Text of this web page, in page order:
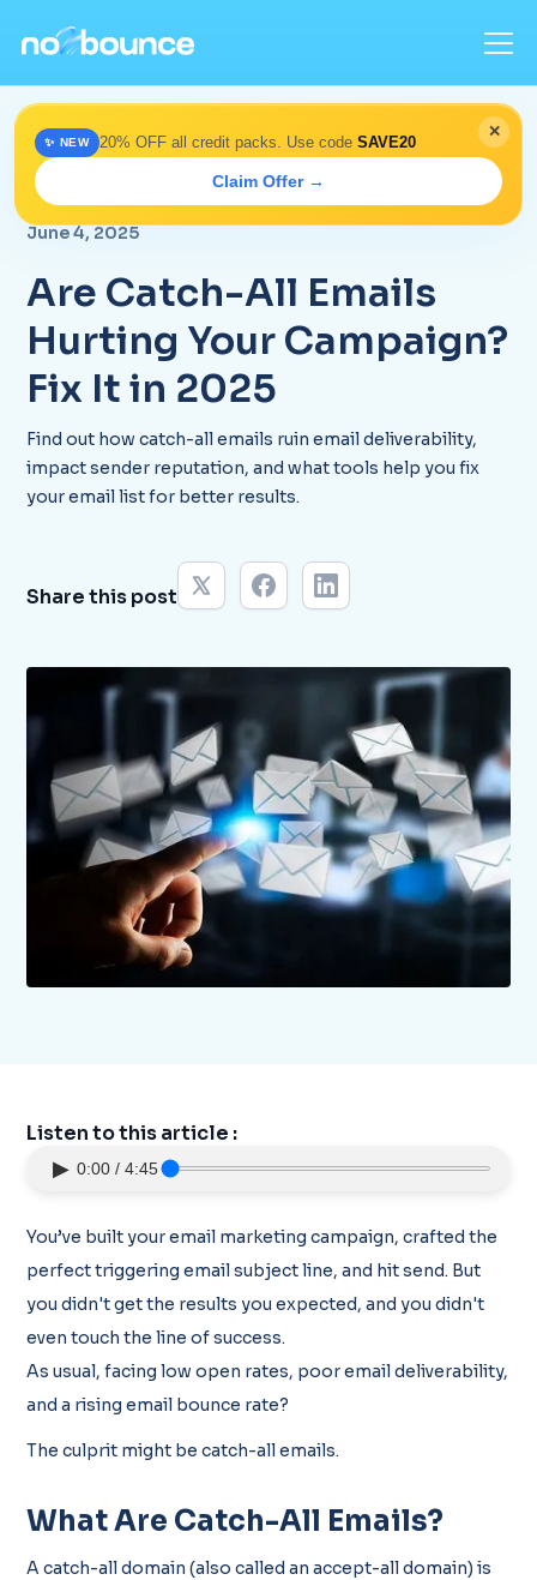
Home
> Catch-All Emails Impact 2025 | Optimize
Campaigns
June 4, 2025
Are Catch-All Emails
Hurting Your Campaign?
Fix It in 2025
Find out how catch-all emails ruin email deliverability,
impact sender reputation, and what tools help you fix
your email list for better results.
Share this post
Listen to this article :
▶ 0:00 / 4:45
You’ve built your email marketing campaign, crafted the
perfect triggering email subject line, and hit send. But
you didn't get the results you expected, and you didn't
even touch the line of success.
As usual, facing low open rates, poor email deliverability,
and a rising email bounce rate?
The culprit might be catch-all emails.
What Are Catch-All Emails?
A catch-all domain (also called an accept-all domain) is
✕
✨ NEW 20% OFF all credit packs. Use code SAVE20
Claim Offer →